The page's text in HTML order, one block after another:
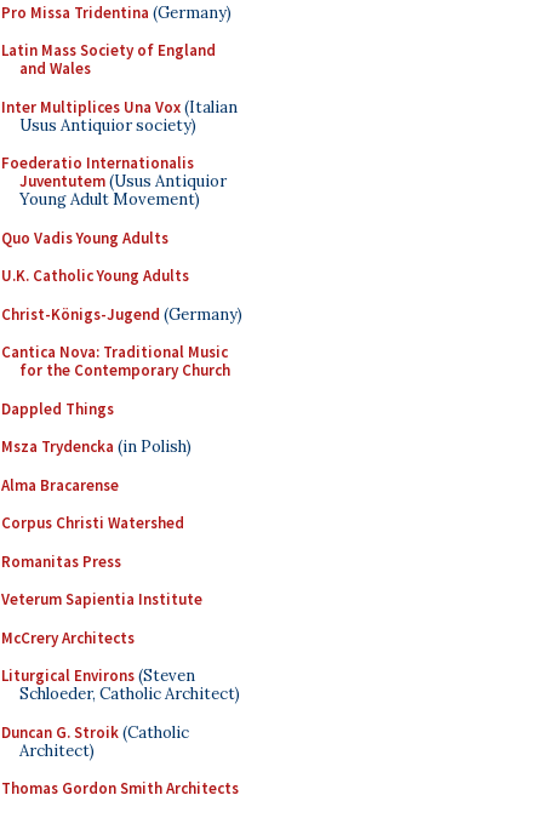
Pro Missa Tridentina (Germany)
Latin Mass Society of England
and Wales
Inter Multiplices Una Vox(Italian
Usus Antiquior society)
Foederatio Internationalis
Juventutem(Usus Antiquior
Young Adult Movement)
Quo Vadis Young Adults
U.K. Catholic Young Adults
Christ-Königs-Jugend (Germany)
Cantica Nova: Traditional Music
for the Contemporary Church
Dappled Things
Msza Trydencka (in Polish)
Alma Bracarense
Corpus Christi Watershed
Romanitas Press
Veterum Sapientia Institute
McCrery Architects
Liturgical Environs(Steven
Schloeder, Catholic Architect)
Duncan G. Stroik(Catholic
Architect)
Thomas Gordon Smith Architects